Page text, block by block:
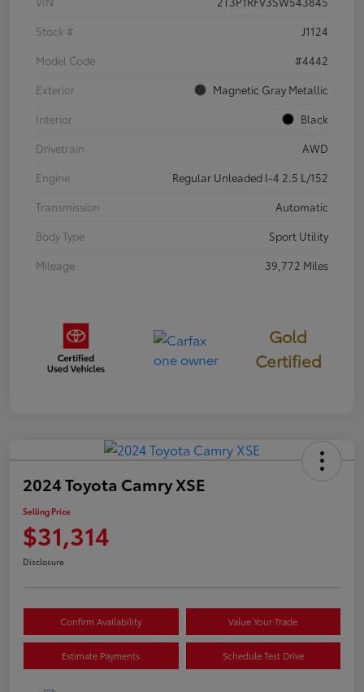
Stock #
J1124
Model Code
#4442
Exterior
Magnetic Gray Metallic
Interior
Black
Drivetrain
AWD
Engine
Regular Unleaded I-4 2.5 L/152
Transmission
Automatic
Body Type
Sport Utility
Mileage
39,772 Miles
Gold
Certified
2024 Toyota Camry XSE
Selling Price
$31,314
Disclosure
Confirm Availability Value Your Trade
Estimate Payments Schedule Test Drive